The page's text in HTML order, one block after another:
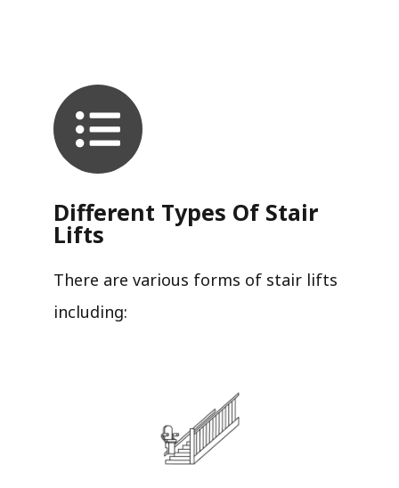
Different Types Of Stair
Lifts
There are various forms of stair lifts
including: